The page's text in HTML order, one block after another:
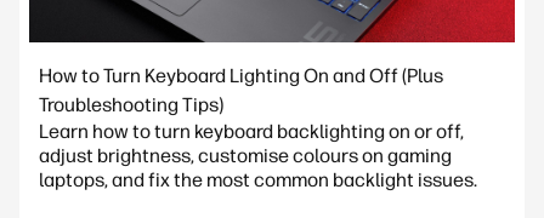
How to Turn Keyboard Lighting On and Off (Plus
Troubleshooting Tips)
Learn how to turn keyboard backlighting on or off,
adjust brightness, customise colours on gaming
laptops, and fix the most common backlight issues.